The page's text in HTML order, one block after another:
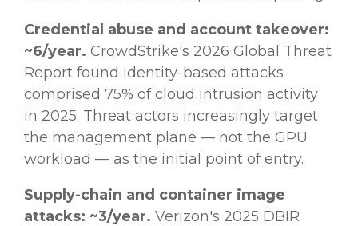
Credential abuse and account takeover:
~6/year. CrowdStrike's 2026 Global Threat
Report found identity-based attacks
comprised 75% of cloud intrusion activity
in 2025. Threat actors increasingly target
the management plane — not the GPU
workload — as the initial point of entry.
Supply-chain and container image
attacks: ~3/year. Verizon's 2025 DBIR